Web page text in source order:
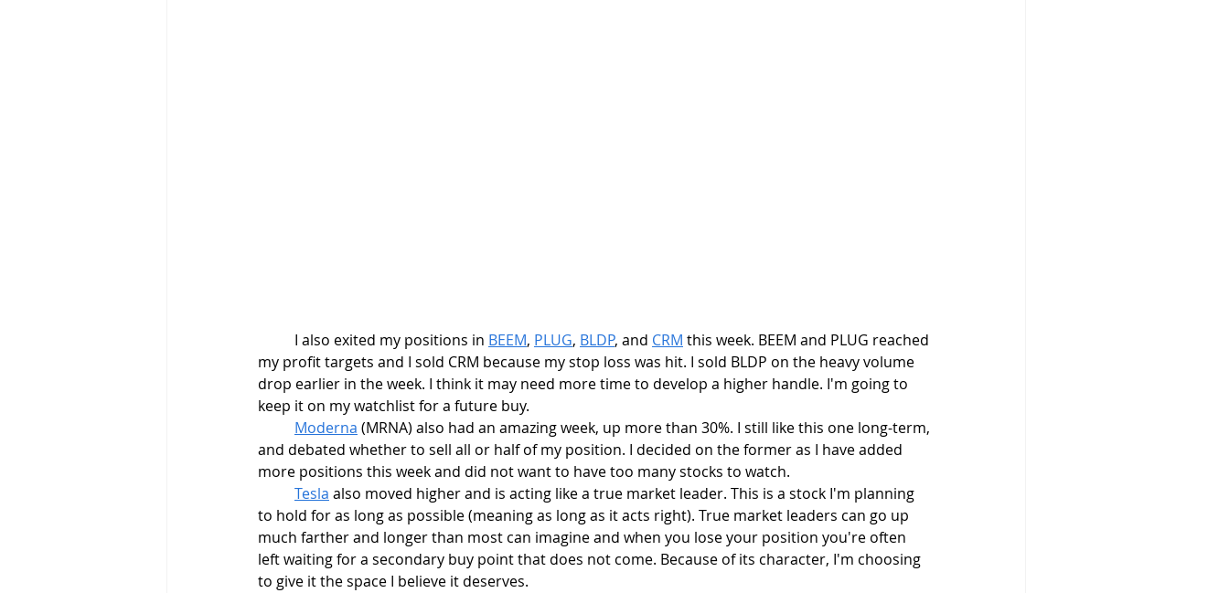
	I also exited my positions in
BEEM, PLUG, BLDP, and CRM this week. BEEM and PLUG reached
my profit targets and I sold CRM because my stop loss was hit. I sold BLDP on the heavy volume
drop earlier in the week. I think it may need more time to develop a higher handle. I'm going to
keep it on my watchlist for a future buy.
Moderna (MRNA) also had an amazing week, up more than 30%. I still like this one long-term,
and debated whether to sell all or half of my position. I decided on the former as I have added
more positions this week and did not want to have too many stocks to watch.
Tesla also moved higher and is acting like a true market leader. This is a stock I'm planning
to hold for as long as possible (meaning as long as it acts right). True market leaders can go up
much farther and longer than most can imagine and when you lose your position you're often
left waiting for a secondary buy point that does not come. Because of its character, I'm choosing
to give it the space I believe it deserves.